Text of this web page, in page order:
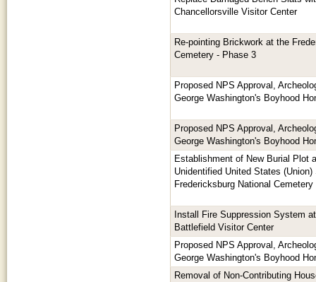
Chancellorsville Visitor Center
Re-pointing Brickwork at the
Cemetery - Phase 3
Proposed NPS Approval,
George Washington's Boyhood
Proposed NPS Approval,
George Washington's Boyhood
Establishment of New Burial Plot
Unidentified United States
Fredericksburg National Cemetery
Install Fire Suppression System
Battlefield Visitor Center
Proposed NPS Approval,
George Washington's Boyhood
Removal of Non-Contributing